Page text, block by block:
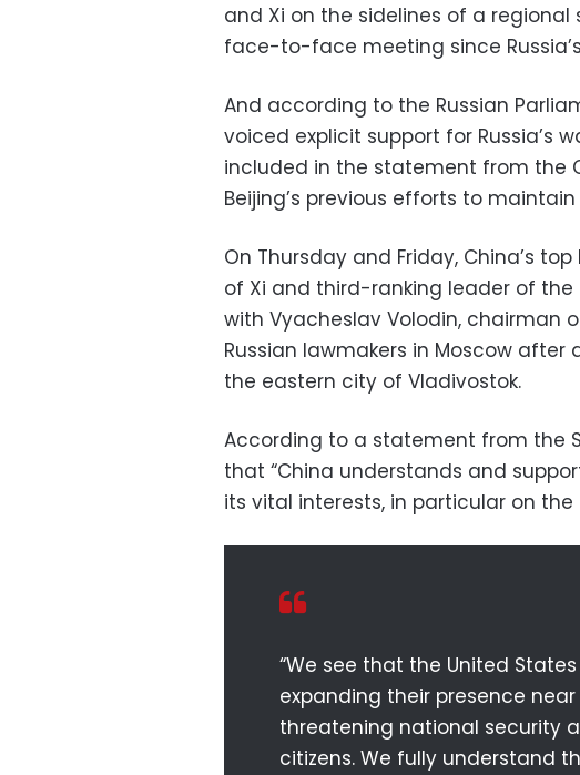
and Xi on the sidelines of a
face-to-face meeting since
And according to the Russian
voiced explicit support for Russia’s
included in the statement from the
Beijing’s previous efforts to
On Thursday and Friday, China’s
of Xi and third-ranking leader of
with Vyacheslav Volodin, chairman
Russian lawmakers in Moscow
the eastern city of Vladivostok.
According to a statement from the
that “China understands and
its vital interests, in particular on the
“We see that the United
expanding their presence
threatening national security
citizens. We fully understand